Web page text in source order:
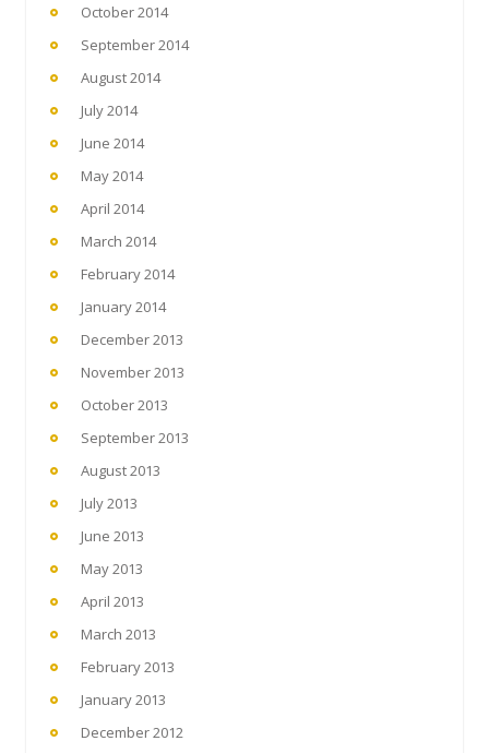
October 2014
September 2014
August 2014
July 2014
June 2014
May 2014
April 2014
March 2014
February 2014
January 2014
December 2013
November 2013
October 2013
September 2013
August 2013
July 2013
June 2013
May 2013
April 2013
March 2013
February 2013
January 2013
December 2012